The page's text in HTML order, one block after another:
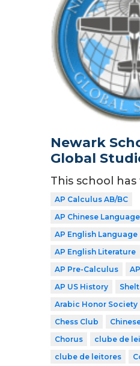
Newark
Global
This school
AP Calculus AB/BC
AP Chinese
AP English Language
AP English Literature
AP Pre-Calculus
AP US History
Arabic Honor Society
Chess Club
Chorus
clube de
clube de leitores